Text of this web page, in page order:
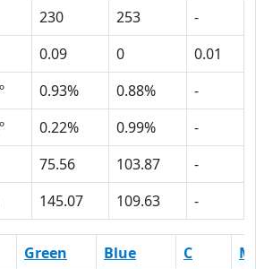
230 253
-
0.09 0
0.01
0.93% 0.88%
-
0.22% 0.99%
-
75.56 103.87
-
145.07 109.63 -
Green Blue C
M